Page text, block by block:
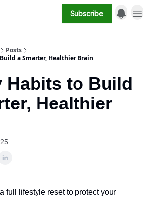
Subscribe
Posts
a Smarter, Healthier Brain
Habits to Build
Healthier
full lifestyle reset to protect your